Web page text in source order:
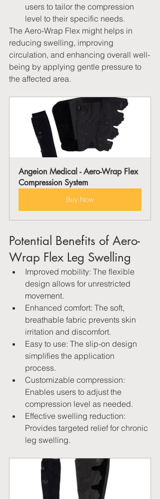
users to tailor the compression
level to their specific needs.
The Aero-Wrap Flex might helps in
reducing swelling, improving
circulation, and enhancing overall well-
being by applying gentle pressure to
the affected area.
Angeion Medical - Aero-Wrap Flex
Compression System
Buy Now
Potential Benefits of Aero-
Wrap Flex Leg Swelling
Improved mobility: The flexible
design allows for unrestricted
movement.
Enhanced comfort: The soft,
breathable fabric prevents skin
irritation and discomfort.
Easy to use: The slip-on design
simplifies the application
process.
Customizable compression:
Enables users to adjust the
compression level as needed.
Effective swelling reduction:
Provides targeted relief for chronic
leg swelling.